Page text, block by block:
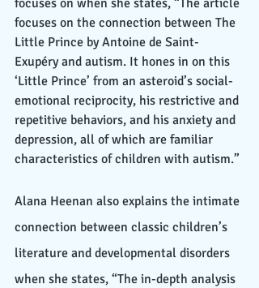
focuses on the connection between The
Little Prince by Antoine de Saint-
Exupéry and autism. It hones in on this
‘Little Prince’ from an asteroid’s social-
emotional reciprocity, his restrictive and
repetitive behaviors, and his anxiety and
depression, all of which are familiar
characteristics of children with autism.”
Alana Heenan also explains the intimate
connection between classic children’s
literature and developmental disorders
when she states, “The in-depth analysis